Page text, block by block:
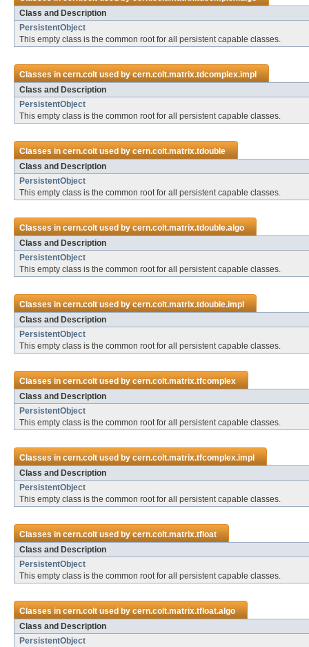
Class and Description
PersistentObject
This empty class is the common root for all persistent capable classes.
Classes incern.coltused bycern.colt.matrix.tdcomplex.impl
Class and Description
PersistentObject
This empty class is the common root for all persistent capable classes.
Classes incern.coltused bycern.colt.matrix.tdouble
Class and Description
PersistentObject
This empty class is the common root for all persistent capable classes.
Classes incern.coltused bycern.colt.matrix.tdouble.algo
Class and Description
PersistentObject
This empty class is the common root for all persistent capable classes.
Classes incern.coltused bycern.colt.matrix.tdouble.impl
Class and Description
PersistentObject
This empty class is the common root for all persistent capable classes.
Classes incern.coltused bycern.colt.matrix.tfcomplex
Class and Description
PersistentObject
This empty class is the common root for all persistent capable classes.
Classes incern.coltused bycern.colt.matrix.tfcomplex.impl
Class and Description
PersistentObject
This empty class is the common root for all persistent capable classes.
Classes incern.coltused bycern.colt.matrix.tfloat
Class and Description
PersistentObject
This empty class is the common root for all persistent capable classes.
Classes incern.coltused bycern.colt.matrix.tfloat.algo
Class and Description
PersistentObject